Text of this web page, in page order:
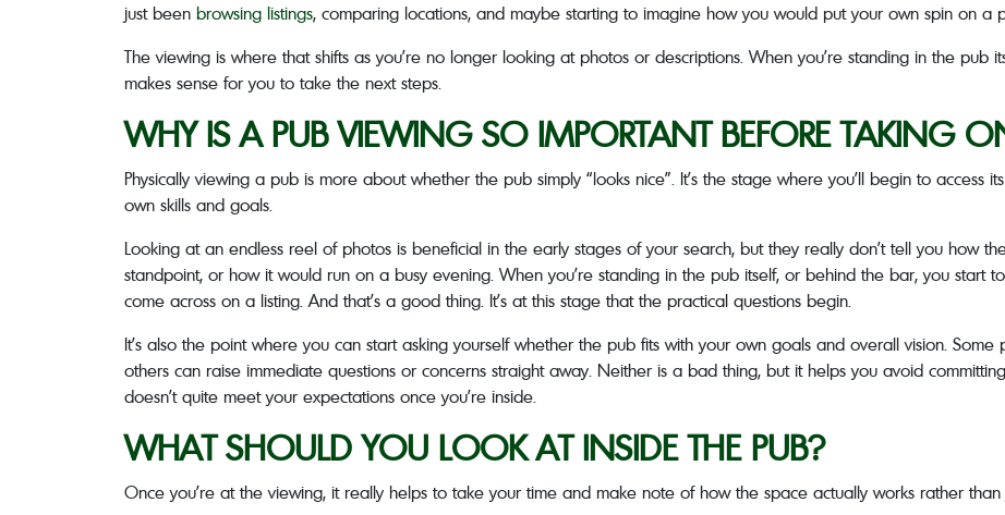
just been browsing listings, comparing locations, and maybe starting to imagine how you would put your own spin on a
The viewing is where that shifts as you’re no longer looking at photos or descriptions. When you’re standing in the
makes sense for you to take the next steps.
WHY IS A PUB VIEWING SO IMPORTANT BEFORE TAKING
Physically viewing a pub is more about whether the pub simply “looks nice”. It’s the stage where you’ll begin to access
own skills and goals.
Looking at an endless reel of photos is beneficial in the early stages of your search, but they really don’t tell you how
standpoint, or how it would run on a busy evening. When you’re standing in the pub itself, or behind the bar, you start
come across on a listing. And that’s a good thing. It’s at this stage that the practical questions begin.
It’s also the point where you can start asking yourself whether the pub fits with your own goals and overall vision.
others can raise immediate questions or concerns straight away. Neither is a bad thing, but it helps you avoid
doesn’t quite meet your expectations once you’re inside.
WHAT SHOULD YOU LOOK AT INSIDE THE PUB?
Once you’re at the viewing, it really helps to take your time and make note of how the space actually works rather than